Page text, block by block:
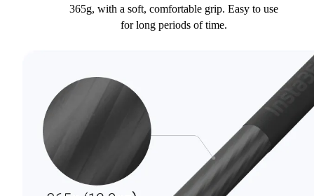
365g, with a soft, comfortable grip. Easy to use
for long periods of time.